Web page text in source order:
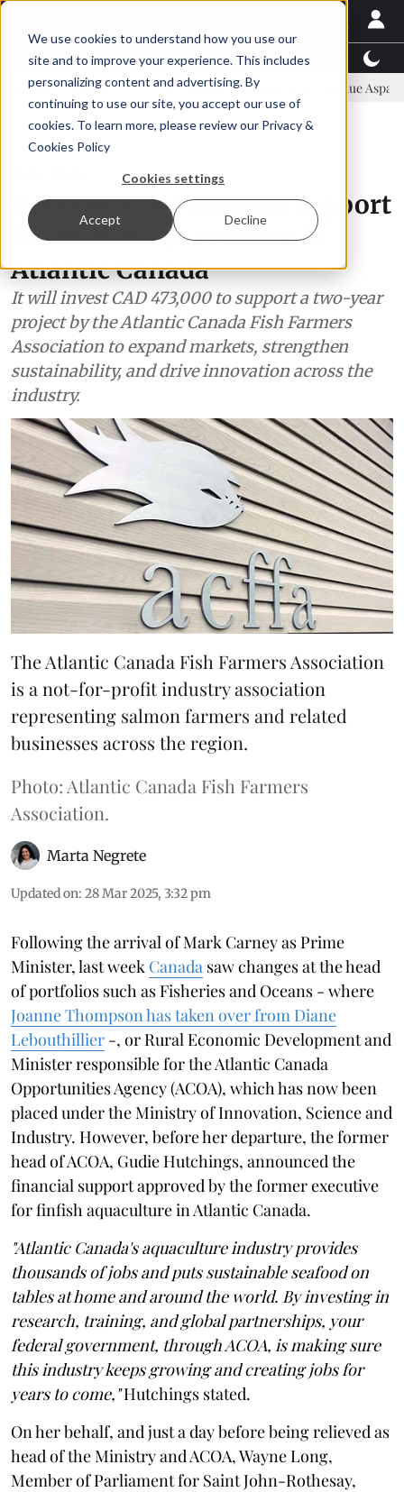
We use cookies to understand how you use our
site and to improve your experience. This includes
personalizing content and advertising. By
continuing to use our site, you accept our use of
cookies. To learn more, please review our Privacy &
Cookies Policy
Cookies settings
Accept Decline
Latest News Featured TalentView™
New company established to continue Asparagopsis land-
Government financial support
for finfish aquaculture in
Atlantic Canada
It will invest CAD 473,000 to support a two-year
project by the Atlantic Canada Fish Farmers
Association to expand markets, strengthen
sustainability, and drive innovation across the
industry.
The Atlantic Canada Fish Farmers Association
is a not-for-profit industry association
representing salmon farmers and related
businesses across the region.
Photo: Atlantic Canada Fish Farmers
Association.
Marta Negrete
Updated on: 28 Mar 2025, 3:32 pm
Following the arrival of Mark Carney as Prime
Minister, last week Canada saw changes at the head
of portfolios such as Fisheries and Oceans - where
Joanne Thompson has taken over from Diane
Lebouthillier -, or Rural Economic Development and
Minister responsible for the Atlantic Canada
Opportunities Agency (ACOA), which has now been
placed under the Ministry of Innovation, Science and
Industry. However, before her departure, the former
head of ACOA, Gudie Hutchings, announced the
financial support approved by the former executive
for finfish aquaculture in Atlantic Canada.
"Atlantic Canada's aquaculture industry provides
thousands of jobs and puts sustainable seafood on
tables at home and around the world. By investing in
research, training, and global partnerships, your
federal government, through ACOA, is making sure
this industry keeps growing and creating jobs for
years to come,"Hutchings stated.
On her behalf, and just a day before being relieved as
head of the Ministry and ACOA, Wayne Long,
Member of Parliament for Saint John-Rothesay,